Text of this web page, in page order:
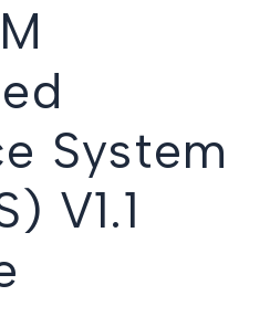
System
V1.1